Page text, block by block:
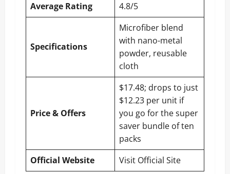
Average Rating
4.8/5
Specifications
Microfiber blend
with nano-metal
powder, reusable
cloth
Price & Offers
$17.48; drops to just
$12.23 per unit if
you go for the super
saver bundle of ten
packs
Official Website
Visit Official Site